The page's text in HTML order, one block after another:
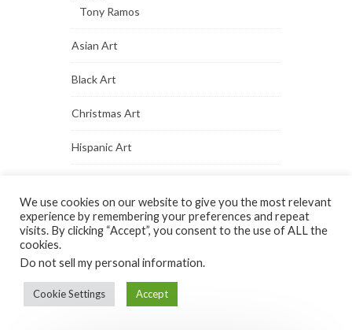
Tony Ramos
Asian Art
Black Art
Christmas Art
Hispanic Art
Paintings
Vintage Art
We use cookies on our website to give you the most relevant
experience by remembering your preferences and repeat
visits. By clicking “Accept”, you consent to the use of ALL the
cookies.
Do not sell my personal information.
Cookie Settings Accept